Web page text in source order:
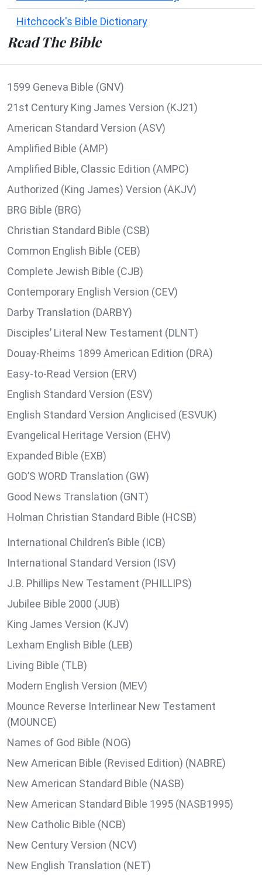
Hitchcock's Bible Dictionary
Read The Bible
1599 Geneva Bible (GNV)
21st Century King James Version (KJ21)
American Standard Version (ASV)
Amplified Bible (AMP)
Amplified Bible, Classic Edition (AMPC)
Authorized (King James) Version (AKJV)
BRG Bible (BRG)
Christian Standard Bible (CSB)
Common English Bible (CEB)
Complete Jewish Bible (CJB)
Contemporary English Version (CEV)
Darby Translation (DARBY)
Disciples’ Literal New Testament (DLNT)
Douay-Rheims 1899 American Edition (DRA)
Easy-to-Read Version (ERV)
English Standard Version (ESV)
English Standard Version Anglicised (ESVUK)
Evangelical Heritage Version (EHV)
Expanded Bible (EXB)
GOD’S WORD Translation (GW)
Good News Translation (GNT)
Holman Christian Standard Bible (HCSB)
International Children’s Bible (ICB)
International Standard Version (ISV)
J.B. Phillips New Testament (PHILLIPS)
Jubilee Bible 2000 (JUB)
King James Version (KJV)
Lexham English Bible (LEB)
Living Bible (TLB)
Modern English Version (MEV)
Mounce Reverse Interlinear New Testament
(MOUNCE)
Names of God Bible (NOG)
New American Bible (Revised Edition) (NABRE)
New American Standard Bible (NASB)
New American Standard Bible 1995 (NASB1995)
New Catholic Bible (NCB)
New Century Version (NCV)
New English Translation (NET)